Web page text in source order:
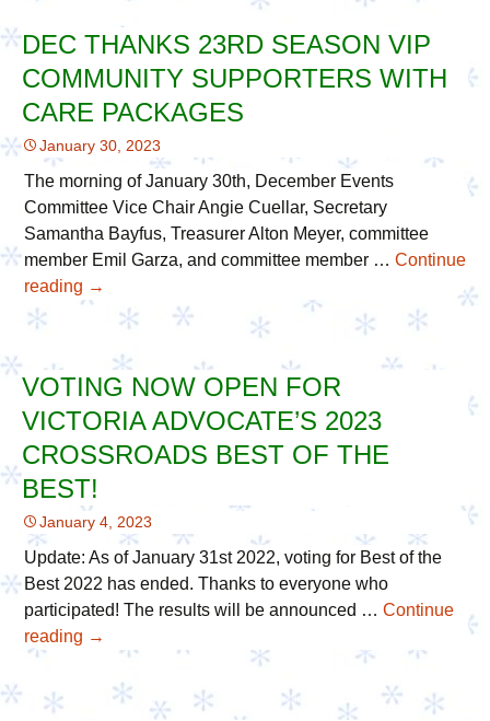
Now
Being
End
of
Februrary
DEC THANKS 23RD SEASON VIP
COMMUNITY SUPPORTERS WITH
CARE PACKAGES
January 30, 2023
The morning of January 30th, December Events
Committee Vice Chair Angie Cuellar, Secretary
Samantha Bayfus, Treasurer Alton Meyer, committee
member Emil Garza, and committee member … Continue
reading DEC
Thanks
Season
VIP
Community
Supporters
with
Care
Packages
→
VOTING NOW OPEN FOR
VICTORIA ADVOCATE’S 2023
CROSSROADS BEST OF THE
BEST!
January 4, 2023
Update: As of January 31st 2022, voting for Best of the
Best 2022 has ended. Thanks to everyone who
participated! The results will be announced … Continue
reading Voting
Open
→